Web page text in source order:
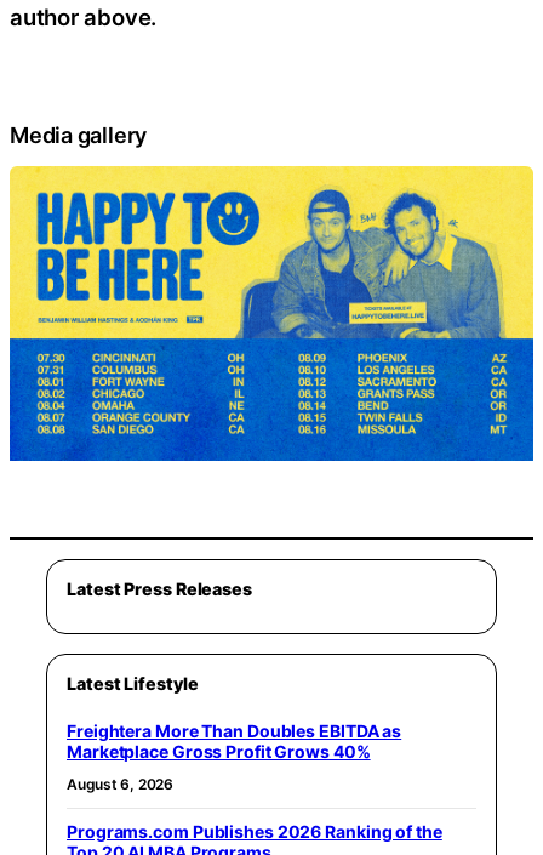
author above.
Media gallery
Latest Press Releases
Latest Lifestyle
Freightera More Than Doubles EBITDA as
Marketplace Gross Profit Grows 40%
August 6, 2026
Programs.com Publishes 2026 Ranking of the